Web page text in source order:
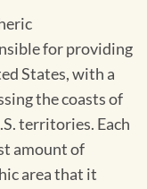
for providing
States, with a
the coasts of
territories. Each
amount of
area that it